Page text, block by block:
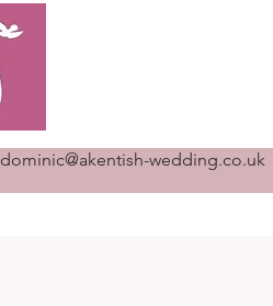
dominic@akentish-wedding.co.uk